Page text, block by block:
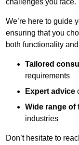
challenges you face.
We’re here to guide
ensuring that you
both functionality
Tailored
requirements
Expert advice
Wide range
industries
Don’t hesitate to